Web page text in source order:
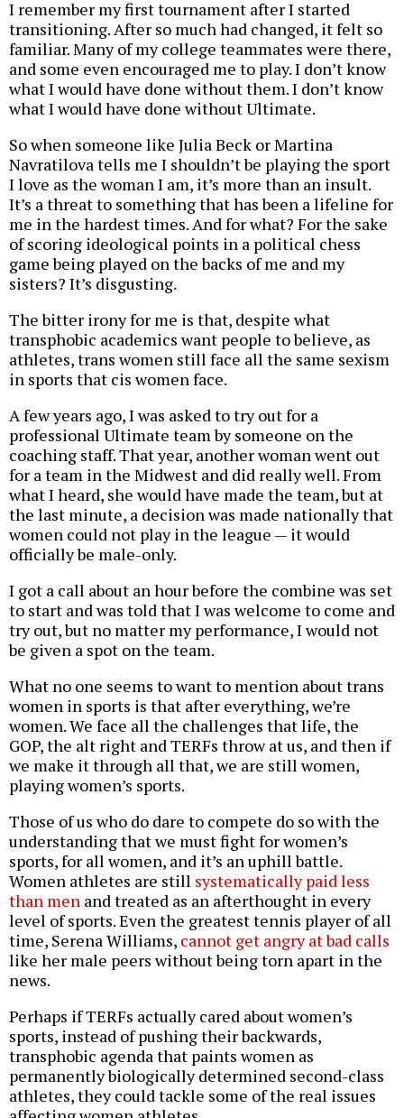
I remember my first tournament after I started
transitioning. After so much had changed, it felt so
familiar. Many of my college teammates were there,
and some even encouraged me to play. I don’t know
what I would have done without them. I don’t know
what I would have done without Ultimate.
So when someone like Julia Beck or Martina
Navratilova tells me I shouldn’t be playing the sport
I love as the woman I am, it’s more than an insult.
It’s a threat to something that has been a lifeline for
me in the hardest times. And for what? For the sake
of scoring ideological points in a political chess
game being played on the backs of me and my
sisters? It’s disgusting.
The bitter irony for me is that, despite what
transphobic academics want people to believe, as
athletes, trans women still face all the same sexism
in sports that cis women face.
A few years ago, I was asked to try out for a
professional Ultimate team by someone on the
coaching staff. That year, another woman went out
for a team in the Midwest and did really well. From
what I heard, she would have made the team, but at
the last minute, a decision was made nationally that
women could not play in the league — it would
officially be male-only.
I got a call about an hour before the combine was set
to start and was told that I was welcome to come and
try out, but no matter my performance, I would not
be given a spot on the team.
What no one seems to want to mention about trans
women in sports is that after everything, we’re
women. We face all the challenges that life, the
GOP, the alt right and TERFs throw at us, and then if
we make it through all that, we are still women,
playing women’s sports.
Those of us who do dare to compete do so with the
understanding that we must fight for women’s
sports, for all women, and it’s an uphill battle.
Women athletes are still systematically paid less
than men and treated as an afterthought in every
level of sports. Even the greatest tennis player of all
time, Serena Williams, cannot get angry at bad calls
like her male peers without being torn apart in the
news.
Perhaps if TERFs actually cared about women’s
sports, instead of pushing their backwards,
transphobic agenda that paints women as
permanently biologically determined second-class
athletes, they could tackle some of the real issues